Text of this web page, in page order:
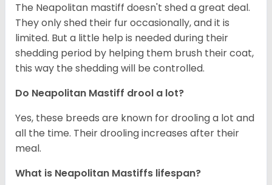
The Neapolitan mastiff doesn't shed a great deal.
They only shed their fur occasionally, and it is
limited. But a little help is needed during their
shedding period by helping them brush their coat,
this way the shedding will be controlled.
Do Neapolitan Mastiff drool a lot?
Yes, these breeds are known for drooling a lot and
all the time. Their drooling increases after their
meal.
What is Neapolitan Mastiffs lifespan?